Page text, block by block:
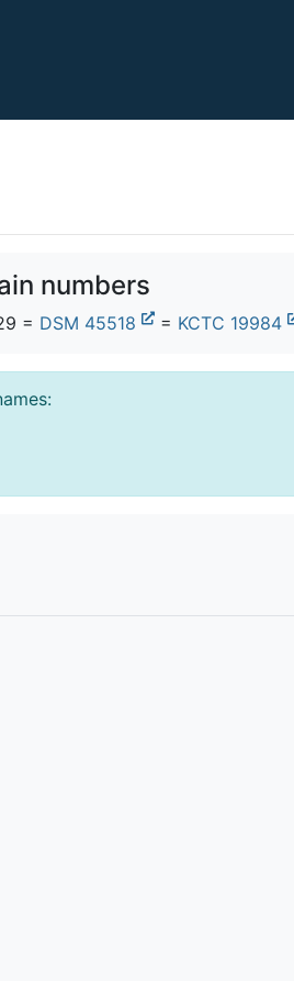
numbers
= DSM 45518 = KCTC 19984